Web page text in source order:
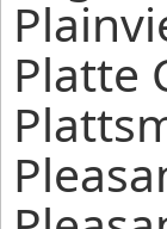
Platte